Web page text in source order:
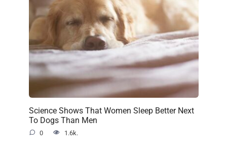
Science Shows That Women Sleep Better Next
To Dogs Than Men
0 1.6k.